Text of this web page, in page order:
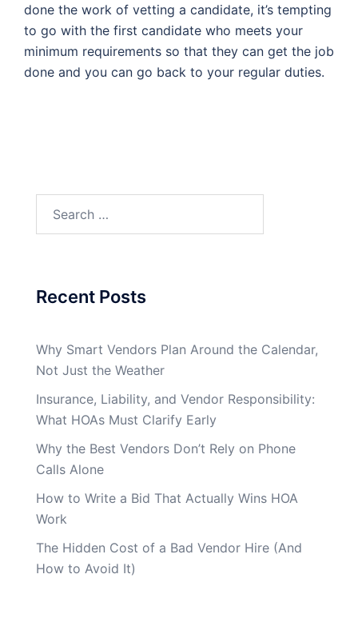
done the work of vetting a candidate, it’s tempting
to go with the first candidate who meets your
minimum requirements so that they can get the job
done and you can go back to your regular duties.
for:
Recent Posts
Why Smart Vendors Plan Around the Calendar,
Not Just the Weather
Insurance, Liability, and Vendor Responsibility:
What HOAs Must Clarify Early
Why the Best Vendors Don’t Rely on Phone
Calls Alone
How to Write a Bid That Actually Wins HOA
Work
The Hidden Cost of a Bad Vendor Hire (And
How to Avoid It)